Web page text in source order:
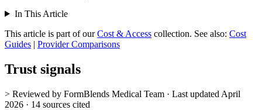
In This Article
This article is part of our Cost & Access collection. See also: Cost
Guides | Provider Comparisons
Trust signals
> Reviewed by FormBlends Medical Team · Last updated April
2026 · 14 sources cited